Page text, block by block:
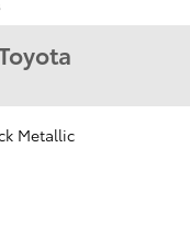
Metallic